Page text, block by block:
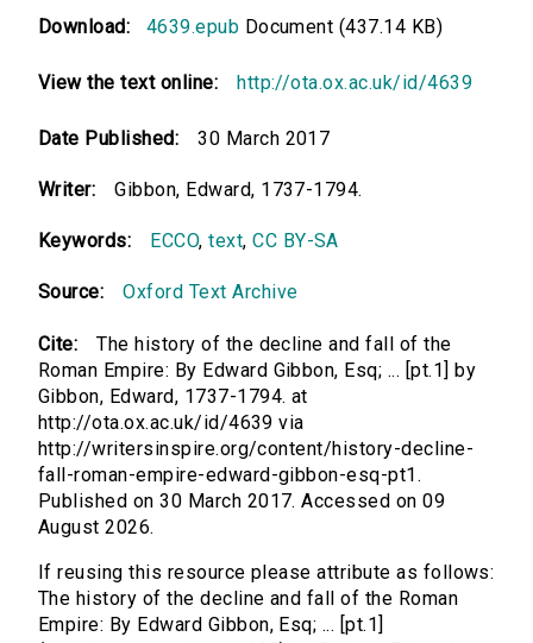
Download: 4639.epub Document (437.14 KB)
View the text online: http://ota.ox.ac.uk/id/4639
Date Published: 30 March 2017
Writer: Gibbon, Edward, 1737-1794.
Keywords: ECCO,text,CC BY-SA
Source: Oxford Text Archive
Cite:
The history of the decline and fall of the
Roman Empire: By Edward Gibbon, Esq; ... [pt.1] by
Gibbon, Edward, 1737-1794. at
http://ota.ox.ac.uk/id/4639 via
http://writersinspire.org/content/history-decline-
fall-roman-empire-edward-gibbon-esq-pt1.
Published on 30 March 2017. Accessed on 09
August 2026.
If reusing this resource please attribute as follows:
The history of the decline and fall of the Roman
Empire: By Edward Gibbon, Esq; ... [pt.1]